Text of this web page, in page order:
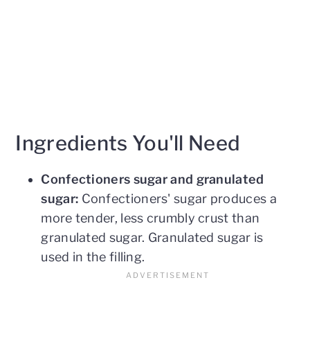
Ingredients You'll Need
Confectioners sugar and granulated
sugar: Confectioners' sugar produces a
more tender, less crumbly crust than
granulated sugar. Granulated sugar is
used in the filling.